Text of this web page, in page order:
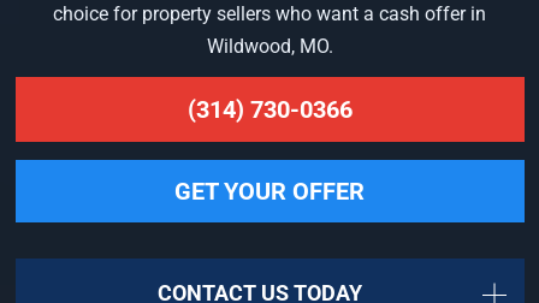
choice for property sellers who want a cash offer in
Wildwood, MO.
(314) 730-0366
GET YOUR OFFER
CONTACT US TODAY